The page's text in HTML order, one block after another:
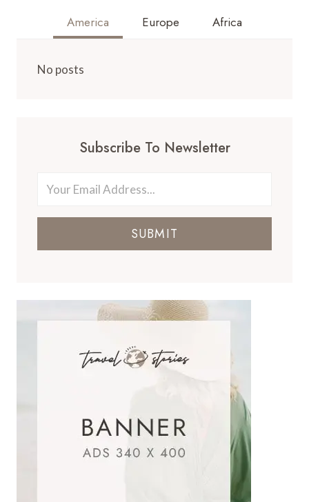
America Europe Africa
No posts
Subscribe To Newsletter
SUBMIT